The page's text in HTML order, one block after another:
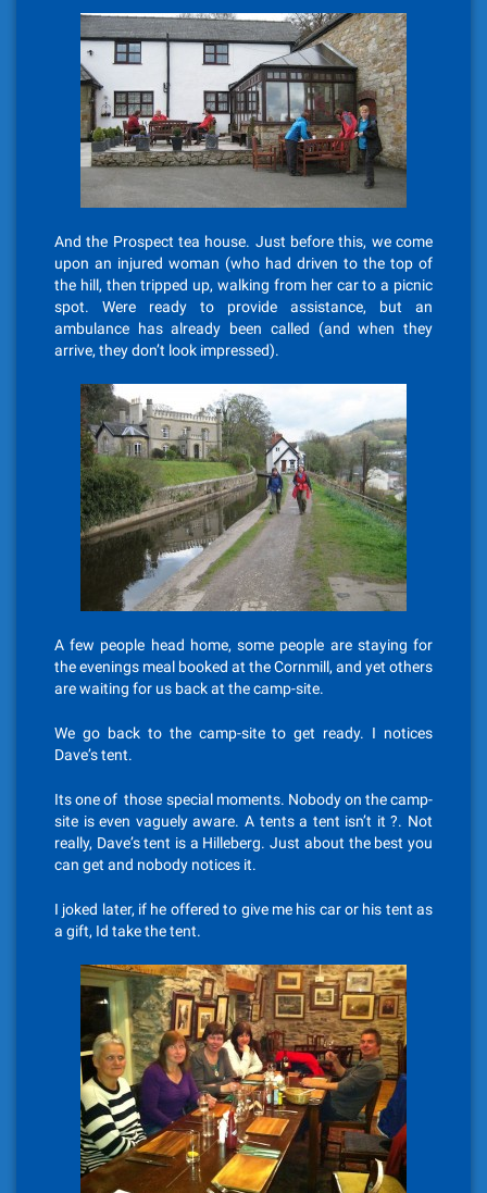
And the Prospect tea house. Just before this, we come
upon an injured woman (who had driven to the top of
the hill, then tripped up, walking from her car to a picnic
spot. Were ready to provide assistance, but an
ambulance has already been called (and when they
arrive, they don’t look impressed).
A few people head home, some people are staying for
the evenings meal booked at the Cornmill, and yet others
are waiting for us back at the camp-site.
We go back to the camp-site to get ready. I notices
Dave’s tent.
Its one of those special moments. Nobody on the camp-
site is even vaguely aware. A tents a tent isn’t it ?. Not
really, Dave’s tent is a Hilleberg. Just about the best you
can get and nobody notices it.
I joked later, if he offered to give me his car or his tent as
a gift, Id take the tent.